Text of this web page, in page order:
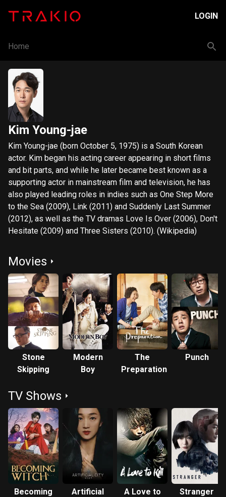
LOGIN
Home
Kim Young-jae
Kim Young-jae (born October 5, 1975) is a South Korean
actor. Kim began his acting career appearing in short films
and bit parts, and while he later became best known as a
supporting actor in mainstream film and television, he has
also played leading roles in indies such as One Step More
to the Sea (2009), Link (2011) and Suddenly Last Summer
(2012), as well as the TV dramas Love Is Over (2006), Don't
Hesitate (2009) and Three Sisters (2010). (Wikipedia)
Movies
Stone
Skipping
Modern
Boy
The
Preparation
Punch
TV Shows
Becoming
Artificial
A Love to
Stranger